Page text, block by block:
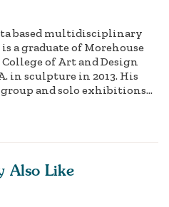
based multidisciplinary
a graduate of Morehouse
of Art and Design
in sculpture in 2013. His
and solo exhibitions...
Also Like